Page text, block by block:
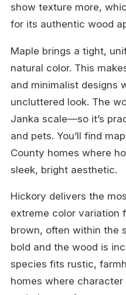
show texture more,
for its authentic wood
Maple brings a tight,
natural color. This
and minimalist designs
uncluttered look. The
Janka scale—so it’s
and pets. You’ll find
County homes where
sleek, bright aesthetic.
Hickory delivers the
extreme color variation
brown, often within the
bold and the wood is
species fits rustic,
homes where